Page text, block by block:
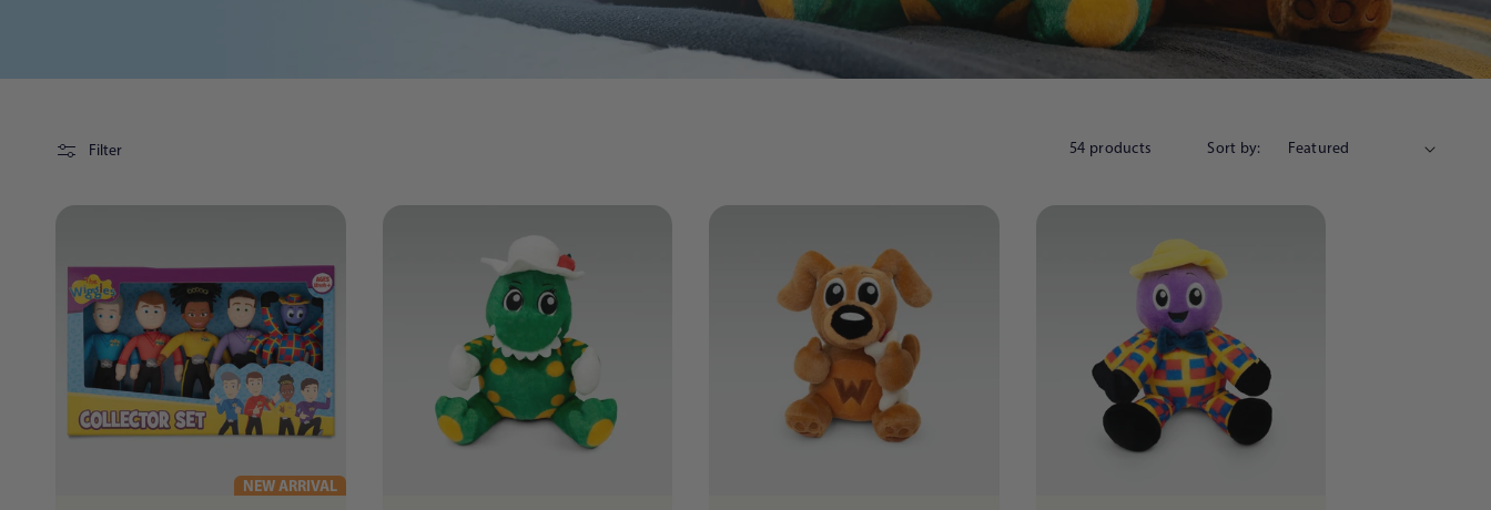
Filter 54 products Sort by:
NEW ARRIVAL